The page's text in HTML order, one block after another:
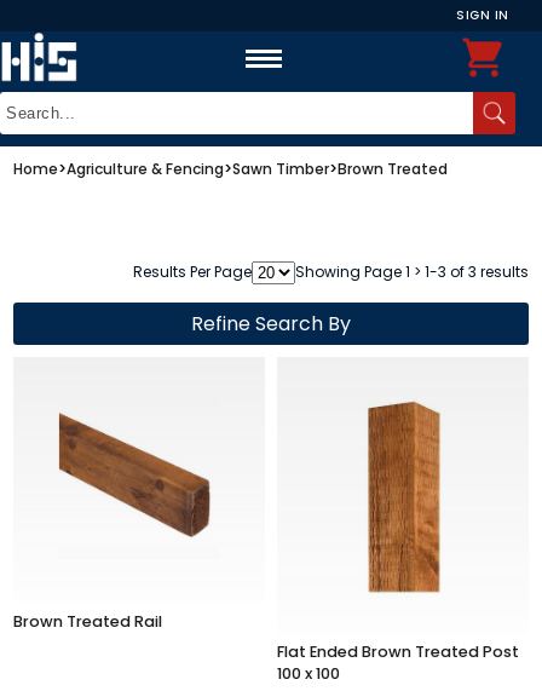
SIGN IN
Home>Agriculture & Fencing>Sawn Timber>Brown Treated
Results Per Page Showing Page 1 > 1-3 of 3 results
Refine Search By
Brown Treated Rail
Flat Ended Brown Treated Post
100 x 100